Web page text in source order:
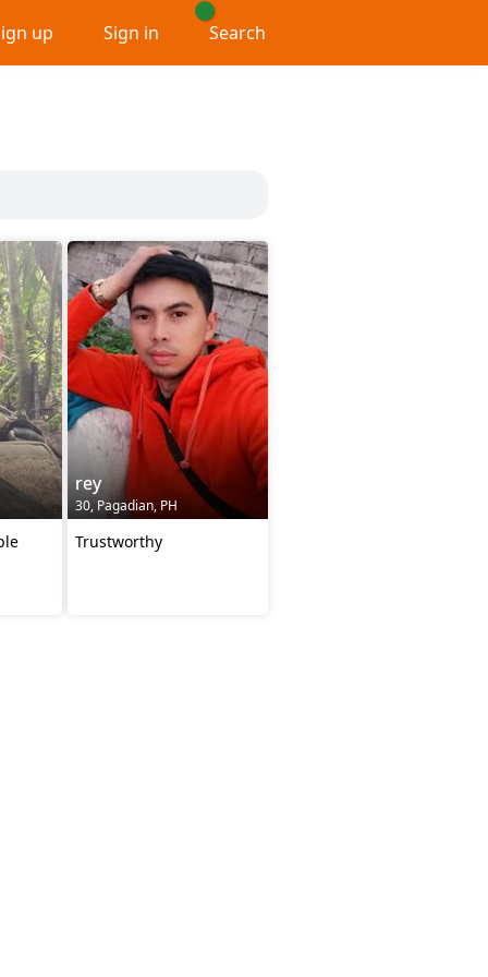
up Sign in Search
rey
30, Pagadian, PH
Trustworthy